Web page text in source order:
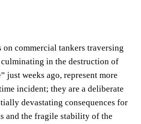
on commercial tankers traversing
in the destruction of
just weeks ago, represent more
incident; they are a deliberate
devastating consequences for
and the fragile stability of the